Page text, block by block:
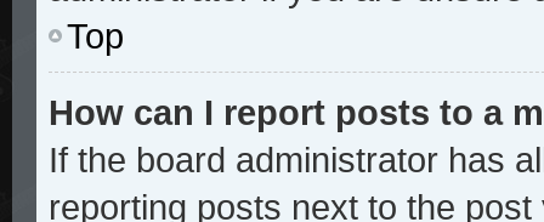
Top
How can I report posts to a
If the board administrator has
reporting posts next to the